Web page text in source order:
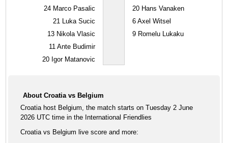
24 Marco Pasalic
21 Luka Sucic
13 Nikola Vlasic
11 Ante Budimir
20 Igor Matanovic
20 Hans Vanaken
6 Axel Witsel
9 Romelu Lukaku
About Croatia vs Belgium
Croatia host Belgium, the match starts on Tuesday 2 June
2026 UTC time in the International Friendlies
Croatia vs Belgium live score and more: